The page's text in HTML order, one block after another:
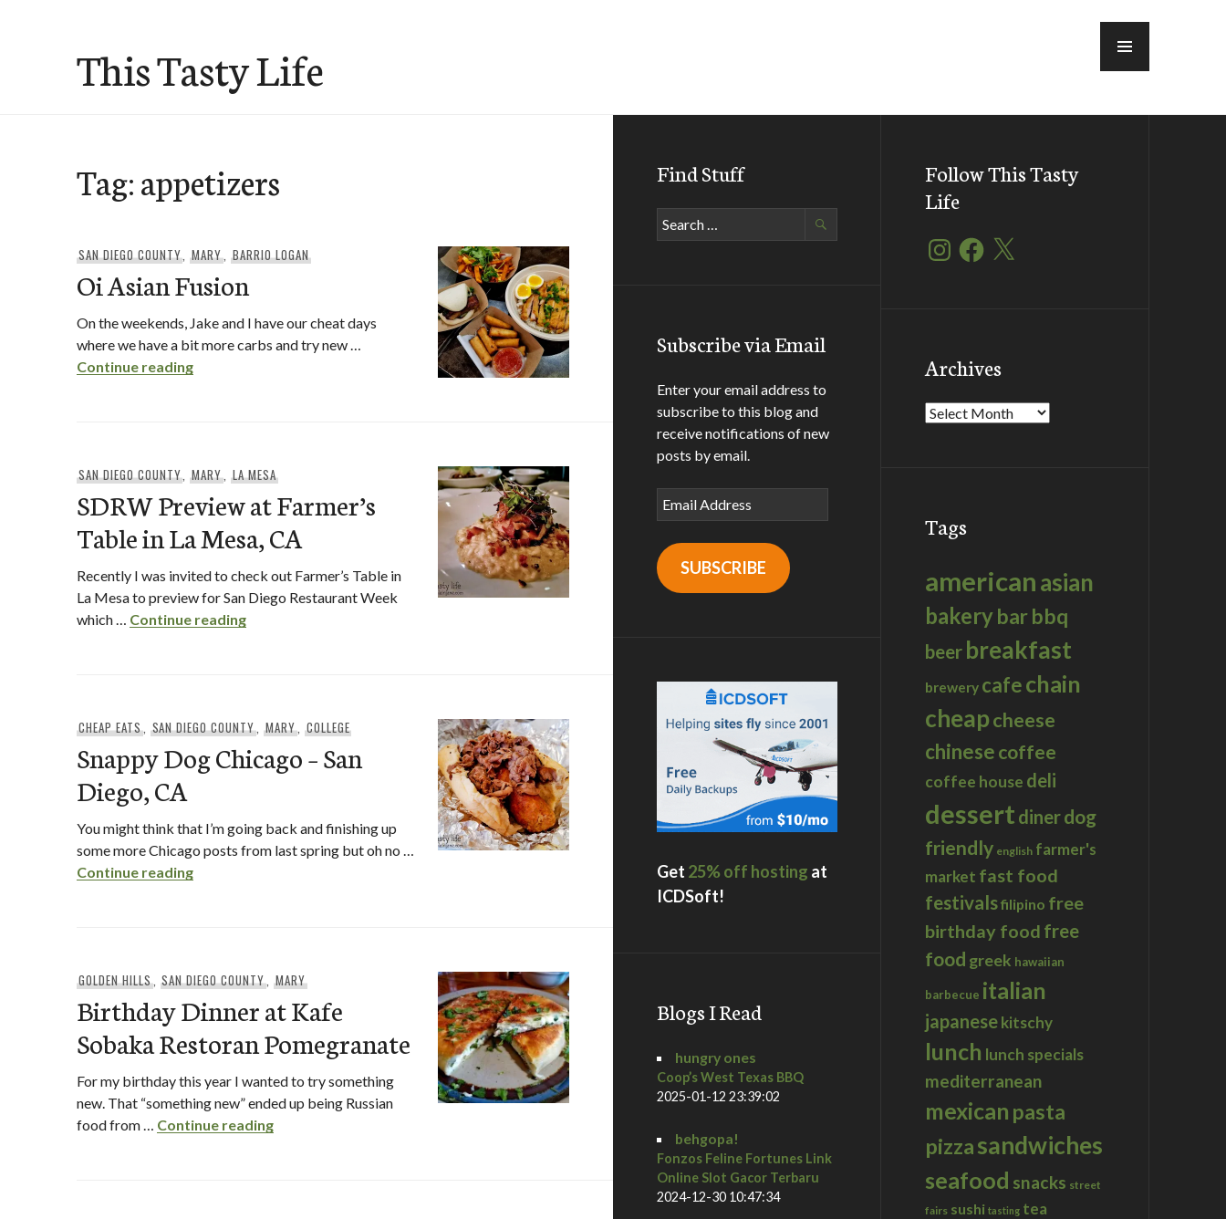
This Tasty Life
Tag:appetizers
SAN DIEGO COUNTY,MARY,BARRIO LOGAN
Oi Asian Fusion
On the weekends, Jake and I have our cheat days
where we have a bit more carbs and try new …
Continue readingOi Asian Fusion
SAN DIEGO COUNTY,MARY,LA MESA
SDRW Preview at Farmer’s
Table in La Mesa, CA
Recently I was invited to check out Farmer’s Table in
La Mesa to preview for San Diego Restaurant Week
which … Continue readingSDRW Preview at Farmer’s Table in La Mesa, CA
CHEAP EATS, SAN DIEGO COUNTY,MARY, COLLEGE
Snappy Dog Chicago – San
Diego, CA
You might think that I’m going back and finishing up
some more Chicago posts from last spring but oh no …
Continue readingSnappy Dog Chicago – San Diego, CA
GOLDEN HILLS, SAN DIEGO COUNTY, MARY
Birthday Dinner at Kafe
Sobaka Restoran Pomegranate
For my birthday this year I wanted to try something
new. That “something new” ended up being Russian
food from … Continue readingBirthday Dinner at Kafe Sobaka Restoran Pomegranate
Find Stuff
Search
for:
Subscribe via Email
Enter your email address to
subscribe to this blog and
receive notifications of new
posts by email.
Email
Address
SUBSCRIBE
Get 25% off hosting at
ICDSoft!
Blogs I Read
hungry ones
Coop’s West Texas BBQ
2025-01-12 23:39:02
behgopa!
Fonzos Feline Fortunes Link
Online Slot Gacor Terbaru
2024-12-30 10:47:34
Follow This Tasty
Life
InstagramFacebook
X
Archives
Archives
Tags
americanasian
bakerybarbbq
beer breakfast
brewery cafechain
cheapcheese
chinesecoffee
coffee house deli
dessert dinerdog
friendly english farmer's
market fast food
festivalsfilipino free
birthday food free
food greek hawaiian
barbecue italian
japanesekitschy
lunch lunch specials
mediterranean
mexican pasta
pizzasandwiches
seafood snacks street
fairs sushi tasting tea